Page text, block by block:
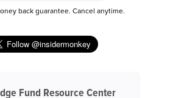
back guarantee. Cancel anytime.
Fund Resource Center